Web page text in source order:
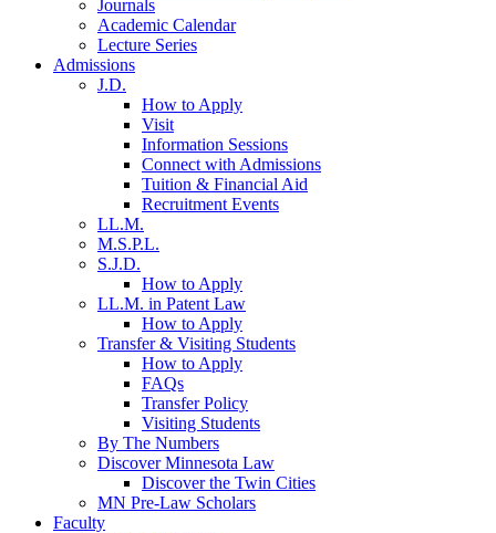
Journals
Academic Calendar
Lecture Series
Admissions
J.D.
How to Apply
Visit
Information Sessions
Connect with Admissions
Tuition & Financial Aid
Recruitment Events
LL.M.
M.S.P.L.
S.J.D.
How to Apply
LL.M. in Patent Law
How to Apply
Transfer & Visiting Students
How to Apply
FAQs
Transfer Policy
Visiting Students
By The Numbers
Discover Minnesota Law
Discover the Twin Cities
MN Pre-Law Scholars
Faculty